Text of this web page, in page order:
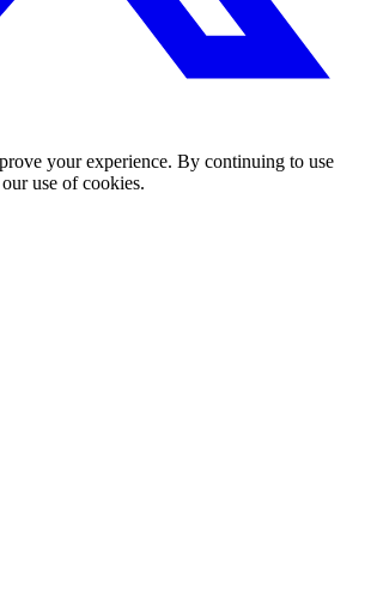
your experience. By continuing to use
use of cookies.